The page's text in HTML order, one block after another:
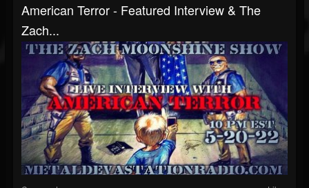
American Terror - Featured Interview & The
Zach...